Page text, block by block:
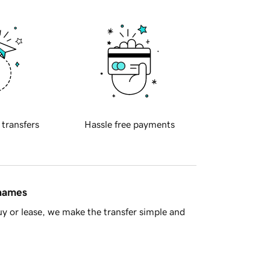
transfers Hassle free payments
or lease, we make the transfer simple and